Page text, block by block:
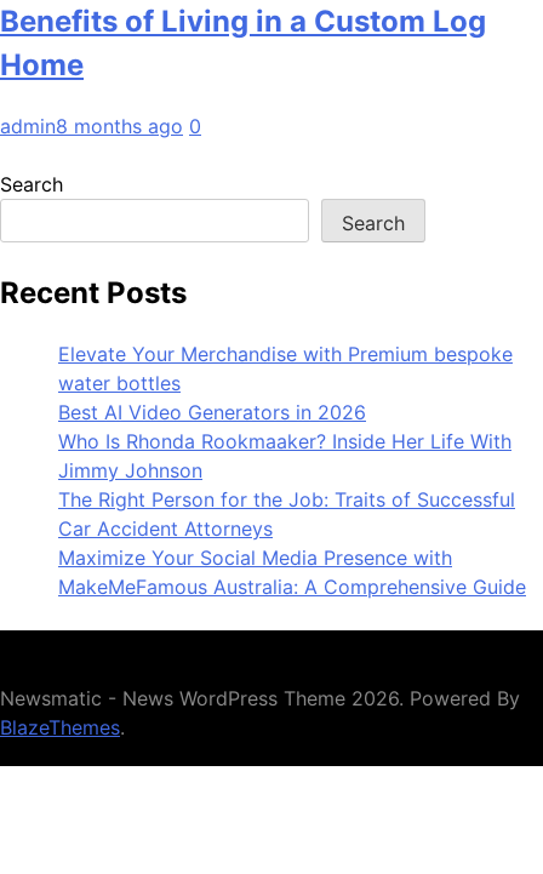
Benefits of Living in a Custom Log
Home
admin8 months ago 0
Search
Search
Recent Posts
Elevate Your Merchandise with Premium bespoke
water bottles
Best AI Video Generators in 2026
Who Is Rhonda Rookmaaker? Inside Her Life With
Jimmy Johnson
The Right Person for the Job: Traits of Successful
Car Accident Attorneys
Maximize Your Social Media Presence with
MakeMeFamous Australia: A Comprehensive Guide
Newsmatic - News WordPress Theme 2026. Powered By
BlazeThemes.